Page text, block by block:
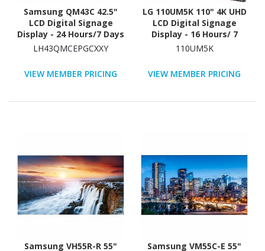
Samsung QM43C 42.5"
LCD Digital Signage
Display - 24 Hours/7 Days
Operation - Energy Star
LH43QMCEPGCXXY
VIEW MEMBER PRICING
LG 110UM5K 110" 4K UHD
LCD Digital Signage
Display - 16 Hours/ 7
Days Operation
110UM5K
VIEW MEMBER PRICING
Samsung VH55R-R 55"
Samsung VM55C-E 55"